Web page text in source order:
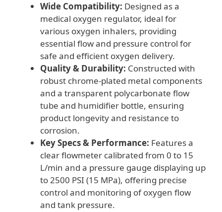
Wide Compatibility: Designed as a
medical oxygen regulator, ideal for
various oxygen inhalers, providing
essential flow and pressure control for
safe and efficient oxygen delivery.
Quality & Durability: Constructed with
robust chrome-plated metal components
and a transparent polycarbonate flow
tube and humidifier bottle, ensuring
product longevity and resistance to
corrosion.
Key Specs & Performance: Features a
clear flowmeter calibrated from 0 to 15
L/min and a pressure gauge displaying up
to 2500 PSI (15 MPa), offering precise
control and monitoring of oxygen flow
and tank pressure.